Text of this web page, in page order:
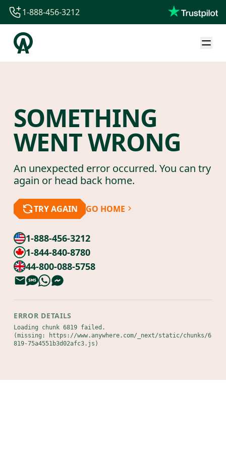
1-844-840-8780
44-800-088-5758
1-888-456-3212
SOMETHING
WENT WRONG
An unexpected error occurred. You can try
again or head back home.
TRY AGAIN GO HOME
1-888-456-3212
1-844-840-8780
44-800-088-5758
ERROR DETAILS
Loading chunk 6819 failed.
(missing: https://www.anywhere.com/_next/static/chunks/6
819-75a4551b3d02afc3.js)